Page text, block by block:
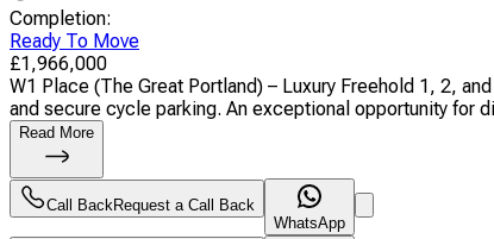
Completion:
Ready To Move
£1,966,000
W1 Place (The Great Portland) – Luxury Freehold 1, 2,
and secure cycle parking. An exceptional opportunity for
Read More
Call BackRequest a Call Back
WhatsApp